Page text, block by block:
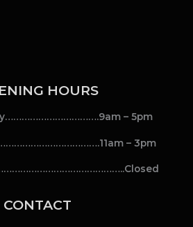
HOURS
– 5pm
– 3pm
CONTACT